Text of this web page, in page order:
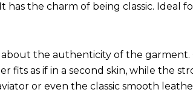
the charm of being classic. Ideal
the authenticity of the
fits as if in a second skin, while the
or even the classic smooth